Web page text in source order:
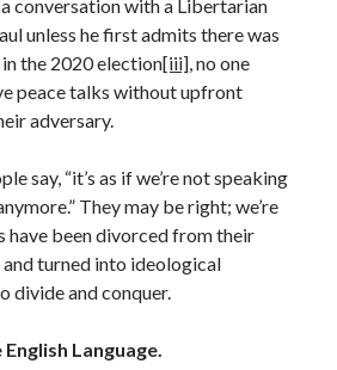
conversation with a Libertarian
unless he first admits there was
the 2020 election[iii], no one
peace talks without upfront
adversary.
say, “it’s as if we’re not speaking
They may be right; we’re
have been divorced from their
turned into ideological
divide and conquer.
Language.